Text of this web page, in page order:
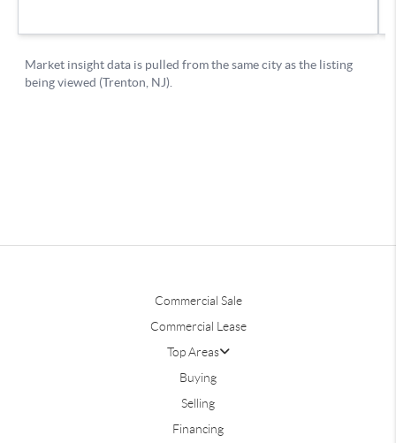
Commercial Sale
Commercial Lease
Top Areas
Buying
Selling
Financing